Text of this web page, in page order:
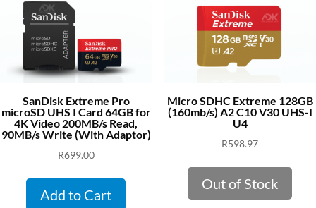
SanDisk Extreme Pro
microSD UHS I Card 64GB for
4K Video 200MB/s Read,
90MB/s Write (With Adaptor)
R699.00
Add to Cart
Micro SDHC Extreme 128GB
(160mb/s) A2 C10 V30 UHS-I
U4
R598.97
Out of Stock